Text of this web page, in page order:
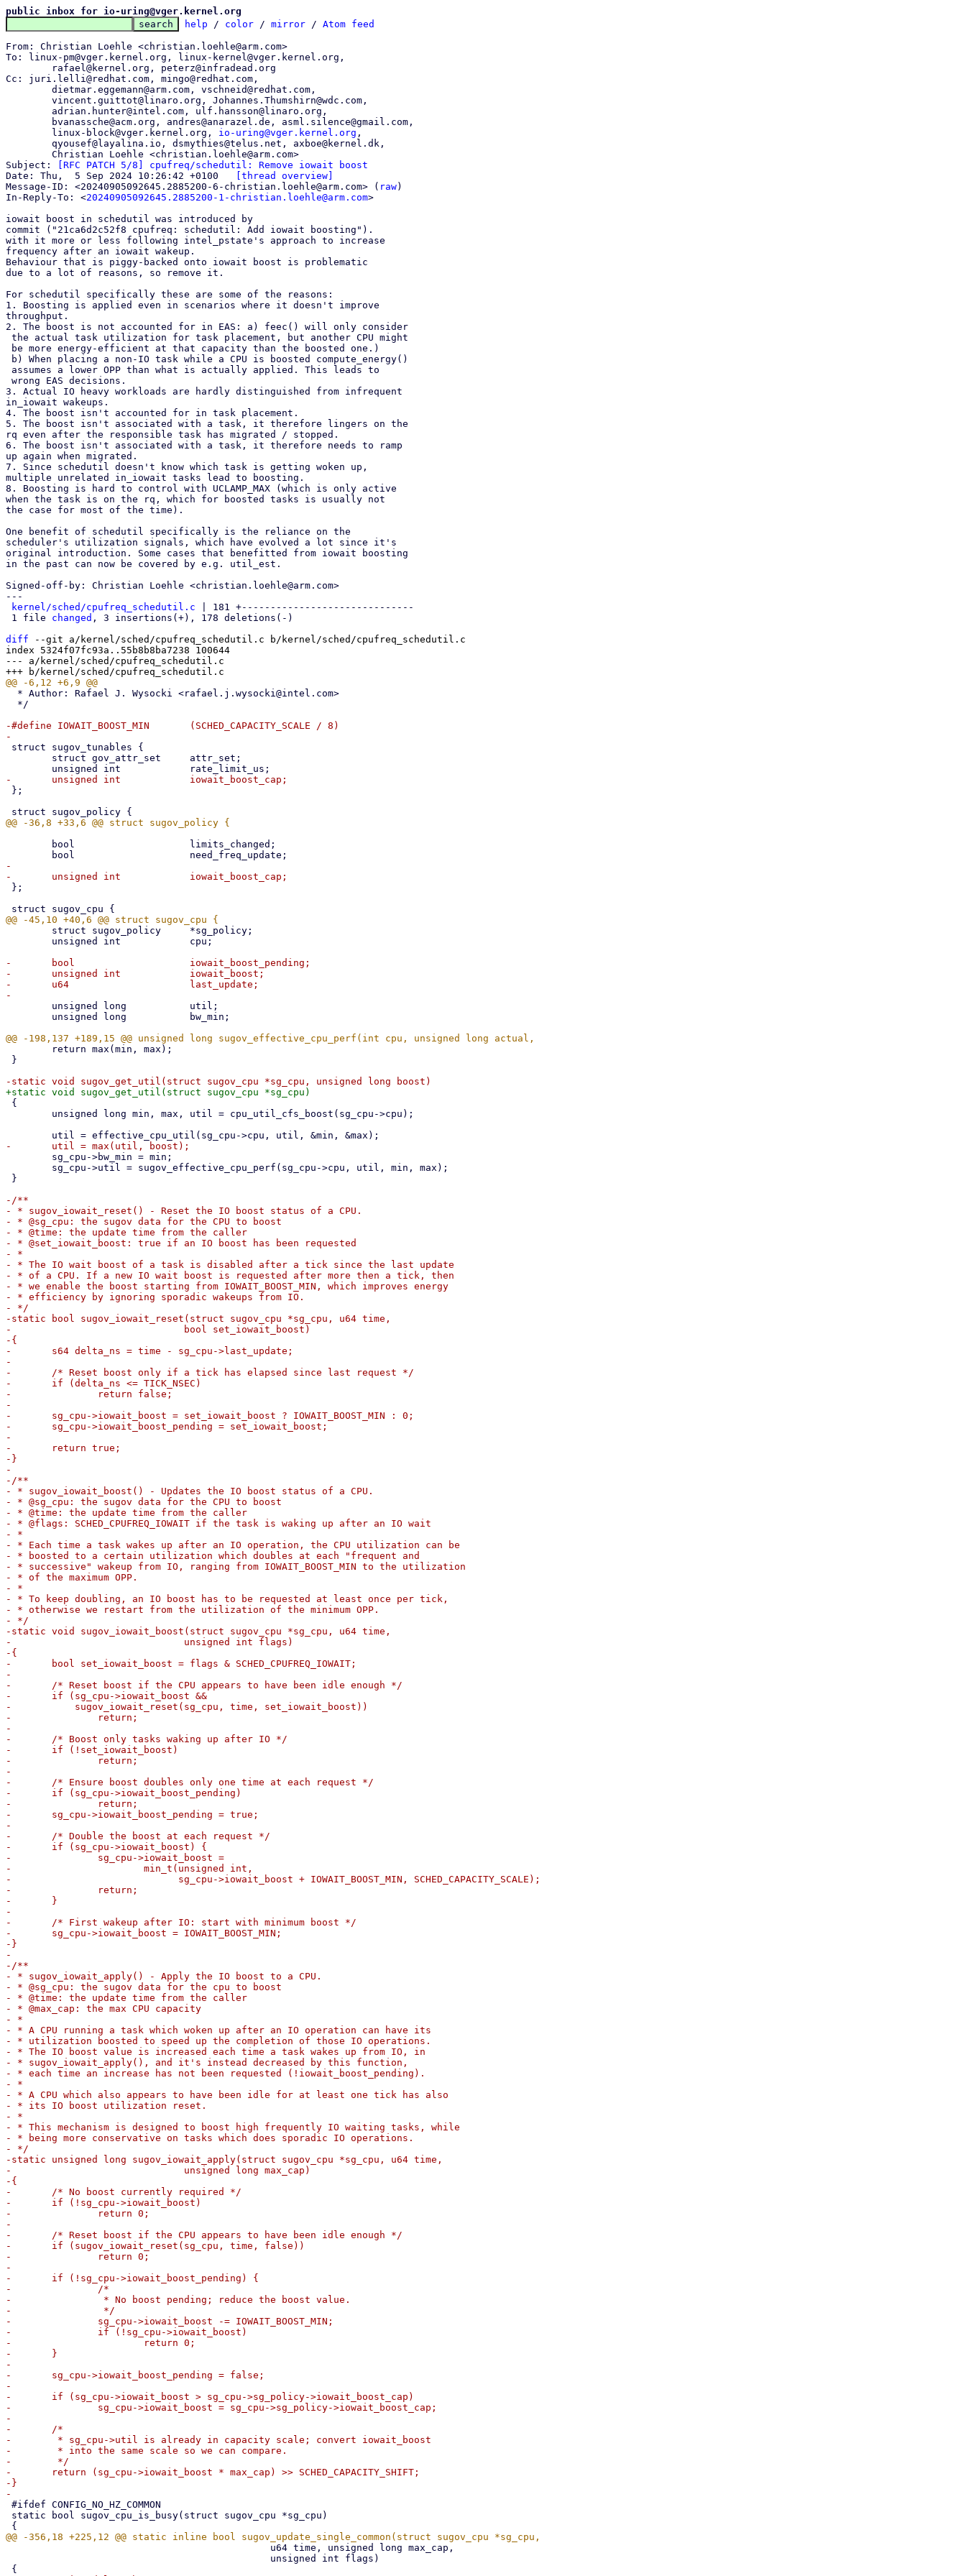
public inbox for io-uring@vger.kernel.org
help / color / mirror / Atom feed
From: Christian Loehle <christian.loehle@arm.com>
To: linux-pm@vger.kernel.org, linux-kernel@vger.kernel.org,
Cc: juri.lelli@redhat.com, mingo@redhat.com,
	linux-block@vger.kernel.org,
io-uring@vger.kernel.org ,
Subject:
[RFC PATCH 5/8] cpufreq/schedutil: Remove iowait boost
[thread overview]
Message-ID: <20240905092645.2885200-6-christian.loehle@arm.com> ( raw)
In-Reply-To: <20240905092645.2885200-1-christian.loehle@arm.com>
iowait boost in schedutil was introduced by
commit ("21ca6d2c52f8 cpufreq: schedutil: Add iowait boosting").
with it more or less following intel_pstate's approach to increase
frequency after an iowait wakeup.
Behaviour that is piggy-backed onto iowait boost is problematic
due to a lot of reasons, so remove it.
For schedutil specifically these are some of the reasons:
1. Boosting is applied even in scenarios where it doesn't improve
throughput.
2. The boost is not accounted for in EAS: a) feec() will only consider
3. Actual IO heavy workloads are hardly distinguished from infrequent
in_iowait wakeups.
4. The boost isn't accounted for in task placement.
5. The boost isn't associated with a task, it therefore lingers on the
rq even after the responsible task has migrated / stopped.
6. The boost isn't associated with a task, it therefore needs to ramp
up again when migrated.
7. Since schedutil doesn't know which task is getting woken up,
multiple unrelated in_iowait tasks lead to boosting.
8. Boosting is hard to control with UCLAMP_MAX (which is only active
when the task is on the rq, which for boosted tasks is usually not
the case for most of the time).
One benefit of schedutil specifically is the reliance on the
scheduler's utilization signals, which have evolved a lot since it's
original introduction. Some cases that benefitted from iowait boosting
in the past can now be covered by e.g. util_est.
Signed-off-by: Christian Loehle <christian.loehle@arm.com>
---
kernel/sched/cpufreq_schedutil.c | 181 +------------------------------
1 file changed , 3 insertions(+), 178 deletions(-)
diff --git a/kernel/sched/cpufreq_schedutil.c b/kernel/sched/cpufreq_schedutil.c
index 5324f07fc93a..55b8b8ba7238 100644
--- a/kernel/sched/cpufreq_schedutil.c
-#define IOWAIT_BOOST_MIN	(SCHED_CAPACITY_SCALE / 8)
-
-	bool			iowait_boost_pending;
-	unsigned int		iowait_boost;
-	u64			last_update;
-/**
- * sugov_iowait_reset() - Reset the IO boost status of a CPU.
- * @sg_cpu: the sugov data for the CPU to boost
- * @time: the update time from the caller
- * @set_iowait_boost: true if an IO boost has been requested
- *
- * The IO wait boost of a task is disabled after a tick since the last update
- * of a CPU. If a new IO wait boost is requested after more then a tick, then
- * we enable the boost starting from IOWAIT_BOOST_MIN, which improves energy
- * efficiency by ignoring sporadic wakeups from IO.
- */
-static bool sugov_iowait_reset(struct sugov_cpu *sg_cpu, u64 time,
-			       bool set_iowait_boost)
-{
-	s64 delta_ns = time - sg_cpu->last_update;
-
-	/* Reset boost only if a tick has elapsed since last request */
-	if (delta_ns <= TICK_NSEC)
-		return false;
-
-	sg_cpu->iowait_boost = set_iowait_boost ? IOWAIT_BOOST_MIN : 0;
-	sg_cpu->iowait_boost_pending = set_iowait_boost;
-
-	return true;
-}
-
-/**
- * sugov_iowait_boost() - Updates the IO boost status of a CPU.
- * @sg_cpu: the sugov data for the CPU to boost
- * @time: the update time from the caller
- * @flags: SCHED_CPUFREQ_IOWAIT if the task is waking up after an IO wait
- *
- * Each time a task wakes up after an IO operation, the CPU utilization can be
- * boosted to a certain utilization which doubles at each "frequent and
- * successive" wakeup from IO, ranging from IOWAIT_BOOST_MIN to the utilization
- * of the maximum OPP.
- *
- * To keep doubling, an IO boost has to be requested at least once per tick,
- * otherwise we restart from the utilization of the minimum OPP.
- */
-static void sugov_iowait_boost(struct sugov_cpu *sg_cpu, u64 time,
-			       unsigned int flags)
-{
-	bool set_iowait_boost = flags & SCHED_CPUFREQ_IOWAIT;
-
-	/* Reset boost if the CPU appears to have been idle enough */
-	if (sg_cpu->iowait_boost &&
-	    sugov_iowait_reset(sg_cpu, time, set_iowait_boost))
-		return;
-
-	/* Boost only tasks waking up after IO */
-	if (!set_iowait_boost)
-		return;
-
-	/* Ensure boost doubles only one time at each request */
-	if (sg_cpu->iowait_boost_pending)
-		return;
-	sg_cpu->iowait_boost_pending = true;
-
-	/* Double the boost at each request */
-	if (sg_cpu->iowait_boost) {
-		sg_cpu->iowait_boost =
-			min_t(unsigned int,
-			      sg_cpu->iowait_boost + IOWAIT_BOOST_MIN, SCHED_CAPACITY_SCALE);
-		return;
-	}
-
-	/* First wakeup after IO: start with minimum boost */
-	sg_cpu->iowait_boost = IOWAIT_BOOST_MIN;
-}
-
-/**
- * sugov_iowait_apply() - Apply the IO boost to a CPU.
- * @sg_cpu: the sugov data for the cpu to boost
- * @time: the update time from the caller
- * @max_cap: the max CPU capacity
- *
- * A CPU running a task which woken up after an IO operation can have its
- * utilization boosted to speed up the completion of those IO operations.
- * The IO boost value is increased each time a task wakes up from IO, in
- * sugov_iowait_apply(), and it's instead decreased by this function,
- * each time an increase has not been requested (!iowait_boost_pending).
- *
- * A CPU which also appears to have been idle for at least one tick has also
- * its IO boost utilization reset.
- *
- * This mechanism is designed to boost high frequently IO waiting tasks, while
- * being more conservative on tasks which does sporadic IO operations.
- */
-static unsigned long sugov_iowait_apply(struct sugov_cpu *sg_cpu, u64 time,
-			       unsigned long max_cap)
-{
-	/* No boost currently required */
-	if (!sg_cpu->iowait_boost)
-		return 0;
-
-	/* Reset boost if the CPU appears to have been idle enough */
-	if (sugov_iowait_reset(sg_cpu, time, false))
-		return 0;
-
-	if (!sg_cpu->iowait_boost_pending) {
-		/*
-		 * No boost pending; reduce the boost value.
-		 */
-		sg_cpu->iowait_boost -= IOWAIT_BOOST_MIN;
-		if (!sg_cpu->iowait_boost)
-			return 0;
-	}
-
-	sg_cpu->iowait_boost_pending = false;
-
-	if (sg_cpu->iowait_boost > sg_cpu->sg_policy->iowait_boost_cap)
-		sg_cpu->iowait_boost = sg_cpu->sg_policy->iowait_boost_cap;
-
-	/*
-	 * sg_cpu->util is already in capacity scale; convert iowait_boost
-	 * into the same scale so we can compare.
-	 */
-	return (sg_cpu->iowait_boost * max_cap) >> SCHED_CAPACITY_SHIFT;
-}